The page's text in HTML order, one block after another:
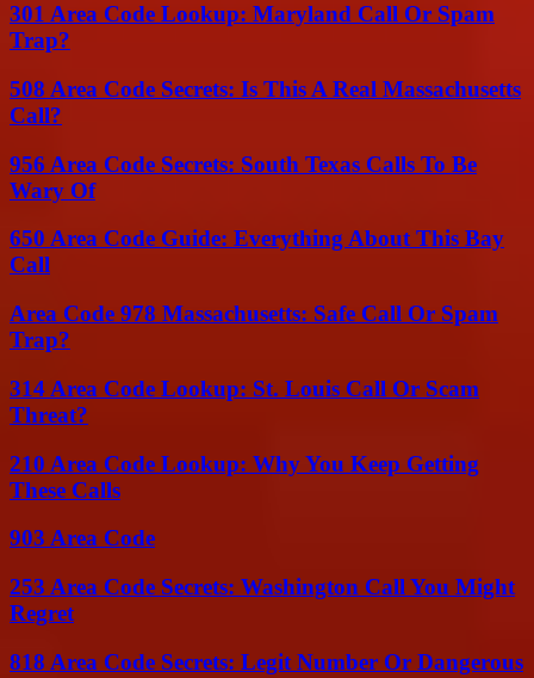
301 Area Code Lookup: Maryland Call Or Spam
Trap?
508 Area Code Secrets: Is This A Real Massachusetts
Call?
956 Area Code Secrets: South Texas Calls To Be
Wary Of
650 Area Code Guide: Everything About This Bay
Call
Area Code 978 Massachusetts: Safe Call Or Spam
Trap?
314 Area Code Lookup: St. Louis Call Or Scam
Threat?
210 Area Code Lookup: Why You Keep Getting
These Calls
903 Area Code
253 Area Code Secrets: Washington Call You Might
Regret
818 Area Code Secrets: Legit Number Or Dangerous